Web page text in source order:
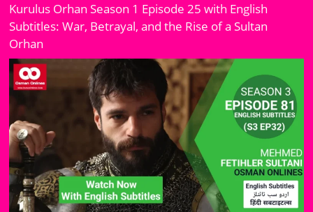
Kurulus Orhan Season 1 Episode 25 with English
Subtitles: War, Betrayal, and the Rise of a Sultan
Orhan